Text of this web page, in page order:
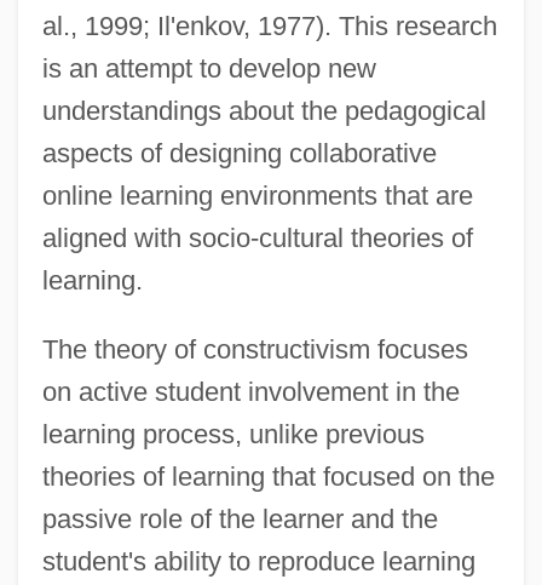
al., 1999; Il'enkov, 1977). This research
is an attempt to develop new
understandings about the pedagogical
aspects of designing collaborative
online learning environments that are
aligned with socio-cultural theories of
learning.
The theory of constructivism focuses
on active student involvement in the
learning process, unlike previous
theories of learning that focused on the
passive role of the learner and the
student's ability to reproduce learning